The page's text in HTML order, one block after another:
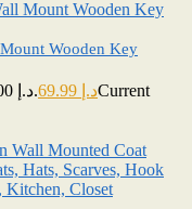
Wooden Key
Original price was: د.إ 115.00. د.إCurrent